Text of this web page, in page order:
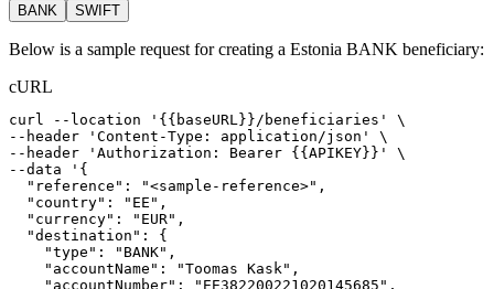
BANK SWIFT
Below is a sample request for creating a Estonia BANK beneficiary:
cURL
curl --location '{{baseURL}}/beneficiaries'
\
--header
'Content-Type: application/json'
\
--header
'Authorization: Bearer {{APIKEY}}'
\
--data
'{
  "reference": "<sample-reference>",
  "country": "EE",
  "currency": "EUR",
  "destination": {
    "type": "BANK",
    "accountName": "Toomas Kask",
    "accountNumber": "EE382200221020145685",